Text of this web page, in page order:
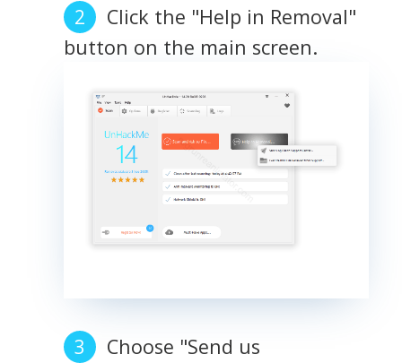
Click the "Help in Removal"
button on the main screen.
Choose "Send us